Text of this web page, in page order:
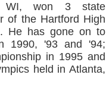
WI, won 3 state
of the Hartford High
He has gone on to
1990, '93 and '94;
in 1995 and
held in Atlanta,